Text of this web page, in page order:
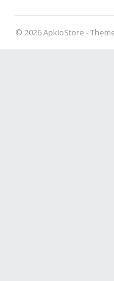
© 2026ApkIoStore -